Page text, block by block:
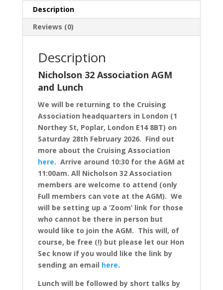
Description
Reviews (0)
Description
Nicholson 32 Association AGM
and Lunch
We will be returning to the Cruising
Association headquarters in London (1
Northey St, Poplar, London E14 8BT) on
Saturday 28th February 2026. Find out
more about the Cruising Association
here. Arrive around 10:30 for the AGM at
11:00am. All Nicholson 32 Association
members are welcome to attend (only
Full members can vote at the AGM). We
will be setting up a ‘Zoom’ link for those
who cannot be there in person but
would like to join the AGM. This will, of
course, be free (!) but please let our Hon
Sec know if you would like the link by
sending an email here.
Lunch will be followed by short talks by